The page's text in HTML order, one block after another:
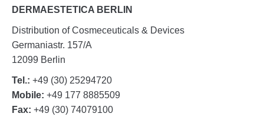
DERMAESTETICA BERLIN
Distribution of Cosmeceuticals & Devices
Germaniastr. 157/A
12099 Berlin
Tel.: +49 (30) 25294720
Mobile: +49 177 8885509
Fax: +49 (30) 74079100